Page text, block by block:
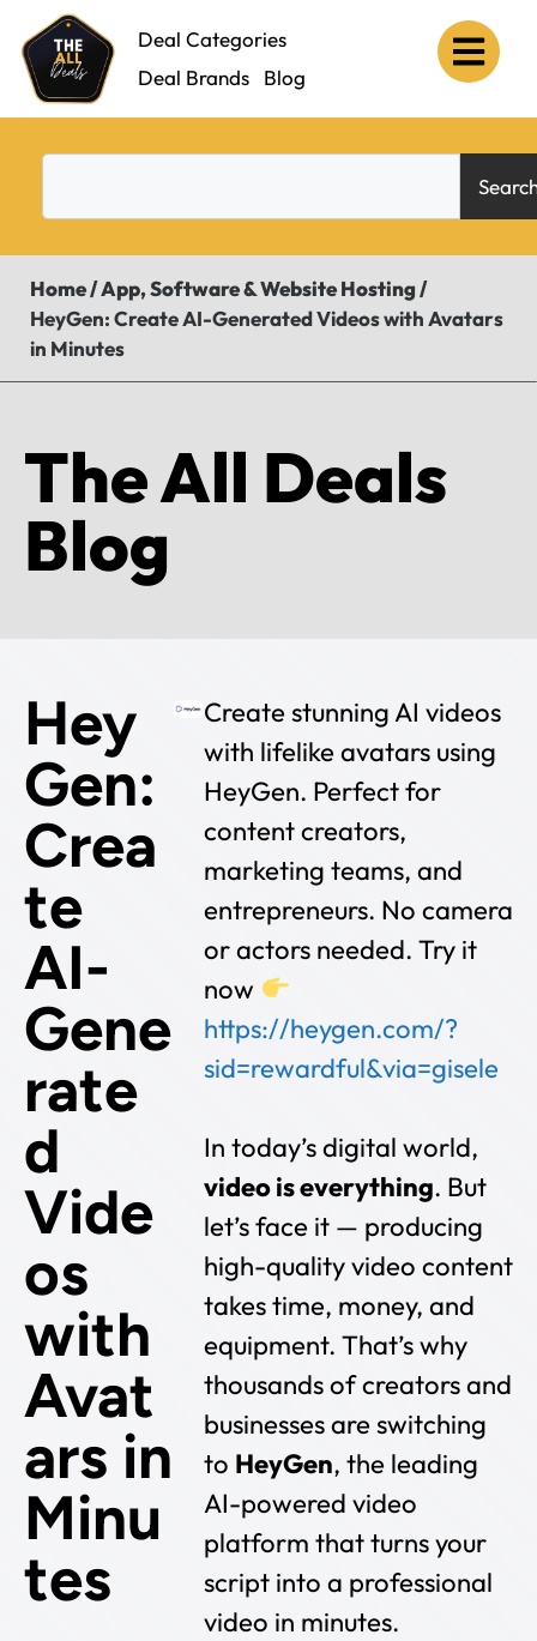
Deal Categories
Deal Brands
Blog
Home/App, Software & Website Hosting/
HeyGen: Create AI-Generated Videos with Avatars
in Minutes
The All Deals
Blog
Hey
Gen:
Crea
te
AI-
Gene
rate
d
Vide
os
with
Avat
ars in
Minu
tes
Create stunning AI videos
with lifelike avatars using
HeyGen. Perfect for
content creators,
marketing teams, and
entrepreneurs. No camera
or actors needed. Try it
now
https://heygen.com/?
sid=rewardful&via=gisele
In today’s digital world,
video is everything. But
let’s face it — producing
high-quality video content
takes time, money, and
equipment. That’s why
thousands of creators and
businesses are switching
to HeyGen, the leading
AI-powered video
platform that turns your
script into a professional
video in minutes.